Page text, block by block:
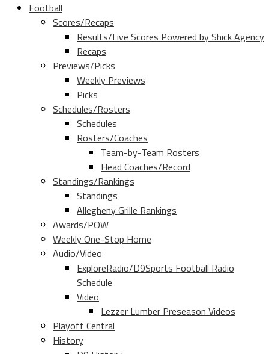
Football
Scores/Recaps
Results/Live Scores Powered by Shick Agency
Recaps
Previews/Picks
Weekly Previews
Picks
Schedules/Rosters
Schedules
Rosters/Coaches
Team-by-Team Rosters
Head Coaches/Record
Standings/Rankings
Standings
Allegheny Grille Rankings
Awards/POW
Weekly One-Stop Home
Audio/Video
ExploreRadio/D9Sports Football Radio
Schedule
Video
Lezzer Lumber Preseason Videos
Playoff Central
History